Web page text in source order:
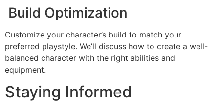
Build Optimization
Customize your character’s build to match your
preferred playstyle. We’ll discuss how to create a well-
balanced character with the right abilities and
equipment.
Staying Informed